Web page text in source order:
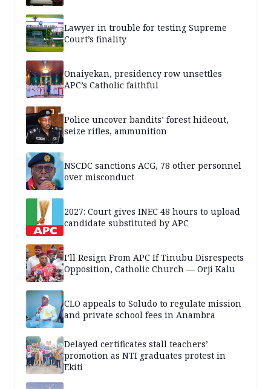
Lawyer in trouble for testing Supreme
Court’s finality
Onaiyekan, presidency row unsettles
APC’s Catholic faithful
Police uncover bandits’ forest hideout,
seize rifles, ammunition
NSCDC sanctions ACG, 78 other personnel
over misconduct
2027: Court gives INEC 48 hours to upload
candidate substituted by APC
I’ll Resign From APC If Tinubu Disrespects
Opposition, Catholic Church — Orji Kalu
CLO appeals to Soludo to regulate mission
and private school fees in Anambra
Delayed certificates stall teachers’
promotion as NTI graduates protest in
Ekiti